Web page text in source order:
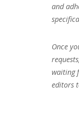
and
Once
waiting
editors